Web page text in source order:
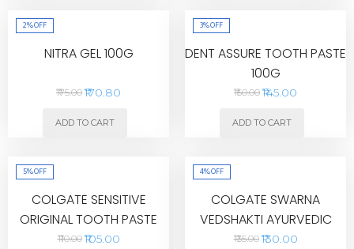
2%OFF
NITRA GEL 100G
₹175.00 ₹170.80
ADD TO CART
3%OFF
DENT ASSURE TOOTH PASTE
100G
₹150.00 ₹145.00
ADD TO CART
5%OFF
COLGATE SENSITIVE
ORIGINAL TOOTH PASTE
80G
₹110.00 ₹105.00
4%OFF
COLGATE SWARNA
VEDSHAKTI AYURVEDIC
TOOTH PASTE 200G
₹135.00 ₹130.00